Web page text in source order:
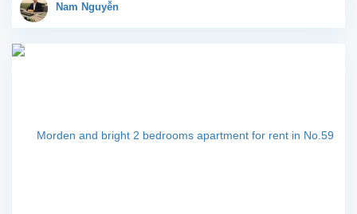
Nam Nguyễn